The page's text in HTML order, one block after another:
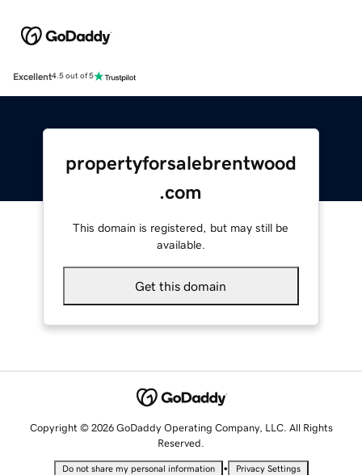
Excellent4.5 out of 5
propertyforsalebrentwood
.com
This domain is registered, but may still be
available.
Get this domain
Copyright © 2026 GoDaddy Operating Company, LLC. All Rights
Reserved.
Do not share my personal information • Privacy Settings